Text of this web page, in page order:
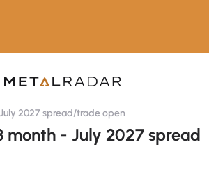
2027 spread/trade open
month - July 2027 spread